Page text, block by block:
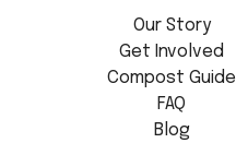
Our Story
Get Involved
Compost Guide
FAQ
Blog